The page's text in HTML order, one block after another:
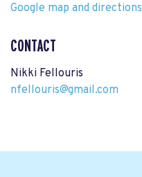
Google map and directions
CONTACT
Nikki Fellouris
nfellouris@gmail.com